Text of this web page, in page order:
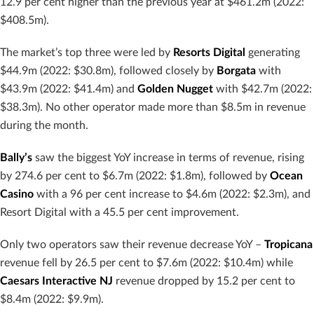
$408.5m).
The market’s top three were led by Resorts Digital generating
$44.9m (2022: $30.8m), followed closely by Borgata with
$43.9m (2022: $41.4m) and Golden Nugget with $42.7m (2022:
$38.3m). No other operator made more than $8.5m in revenue
during the month.
Bally’s saw the biggest YoY increase in terms of revenue, rising
by 274.6 per cent to $6.7m (2022: $1.8m), followed by Ocean
Casino with a 96 per cent increase to $4.6m (2022: $2.3m), and
Resort Digital with a 45.5 per cent improvement.
Only two operators saw their revenue decrease YoY – Tropicana
revenue fell by 26.5 per cent to $7.6m (2022: $10.4m) while
Caesars Interactive NJ revenue dropped by 15.2 per cent to
$8.4m (2022: $9.9m).